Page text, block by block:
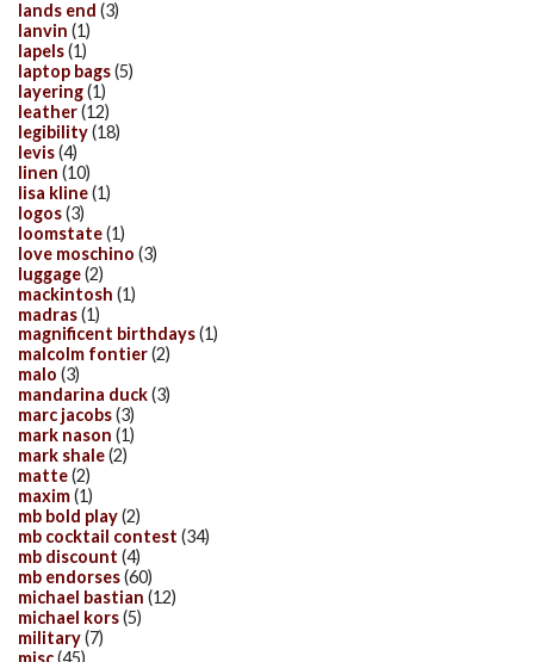
lands end (3)
lanvin (1)
lapels(1)
laptop bags(5)
layering(1)
leather(12)
legibility(18)
levis(4)
linen (10)
lisa kline(1)
logos(3)
loomstate(1)
love moschino (3)
luggage(2)
mackintosh (1)
madras(1)
magnificent birthdays(1)
malcolm fontier(2)
malo (3)
mandarina duck(3)
marc jacobs(3)
mark nason (1)
mark shale(2)
matte(2)
maxim(1)
mb bold play(2)
mb cocktail contest (34)
mb discount (4)
mb endorses(60)
michael bastian (12)
michael kors(5)
military(7)
misc(45)